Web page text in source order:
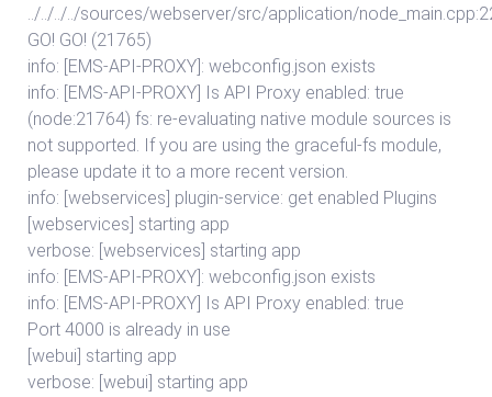
../../../../sources/webserver/src/application/
GO! GO! (21765)
info: [EMS-API-PROXY]: webconfig.json exists
info: [EMS-API-PROXY] Is API Proxy enabled: true
(node:21764) fs: re-evaluating native module sources is
not supported. If you are using the graceful-fs module,
please update it to a more recent version.
info: [webservices] plugin-service: get enabled Plugins
[webservices] starting app
verbose: [webservices] starting app
info: [EMS-API-PROXY]: webconfig.json exists
info: [EMS-API-PROXY] Is API Proxy enabled: true
Port 4000 is already in use
[webui] starting app
verbose: [webui] starting app